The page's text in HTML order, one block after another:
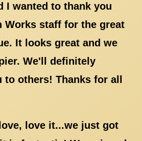
I wanted to thank you
Works staff for the great
It looks great and we
We'll definitely
to others! Thanks for all
love it...we just got